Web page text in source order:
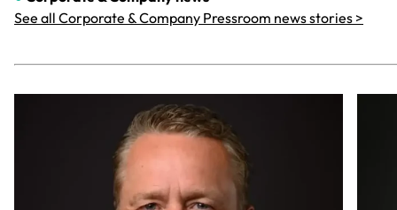
See all Corporate & Company Pressroom news stories >